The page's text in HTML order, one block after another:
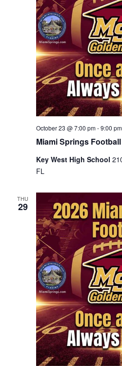
Miami Springs
October 23 @ 7:00 pm-9:00 pm
Key West High School
FL
THU
29